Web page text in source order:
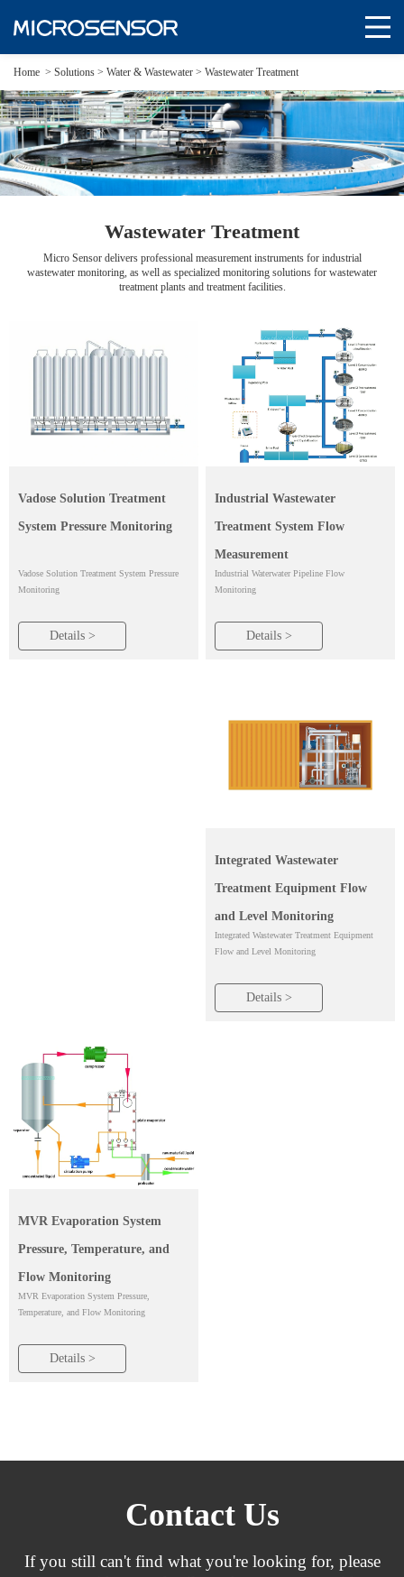
Home > Solutions > Water & Wastewater > Wastewater Treatment
Wastewater Treatment
Micro Sensor delivers professional measurement instruments for industrial
wastewater monitoring, as well as specialized monitoring solutions for wastewater
treatment plants and treatment facilities.
Vadose Solution Treatment
System Pressure Monitoring
Vadose Solution Treatment System Pressure
Monitoring
Details >
Industrial Wastewater
Treatment System Flow
Measurement
Industrial Waterwater Pipeline Flow
Monitoring
Details >
Integrated Wastewater
Treatment Equipment Flow
and Level Monitoring
Integrated Wastewater Treatment Equipment
Flow and Level Monitoring
Details >
MVR Evaporation System
Pressure, Temperature, and
Flow Monitoring
MVR Evaporation System Pressure,
Temperature, and Flow Monitoring
Details >
Contact Us
If you still can't find what you're looking for, please